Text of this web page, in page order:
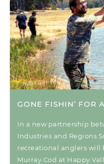
GONE FISHIN’ FOR
In a new partnership
Industries and Regions
recreational anglers will
Murray Cod at Happy